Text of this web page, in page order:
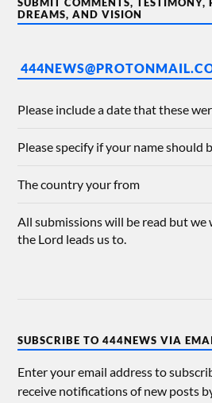
DREAMS, AND VISION
Please include a date that these
Please specify if your name should
The country your from
All submissions will be read but we
the Lord leads us to.
SUBSCRIBE TO 444NEWS VIA
Enter your email address to
receive notifications of new posts